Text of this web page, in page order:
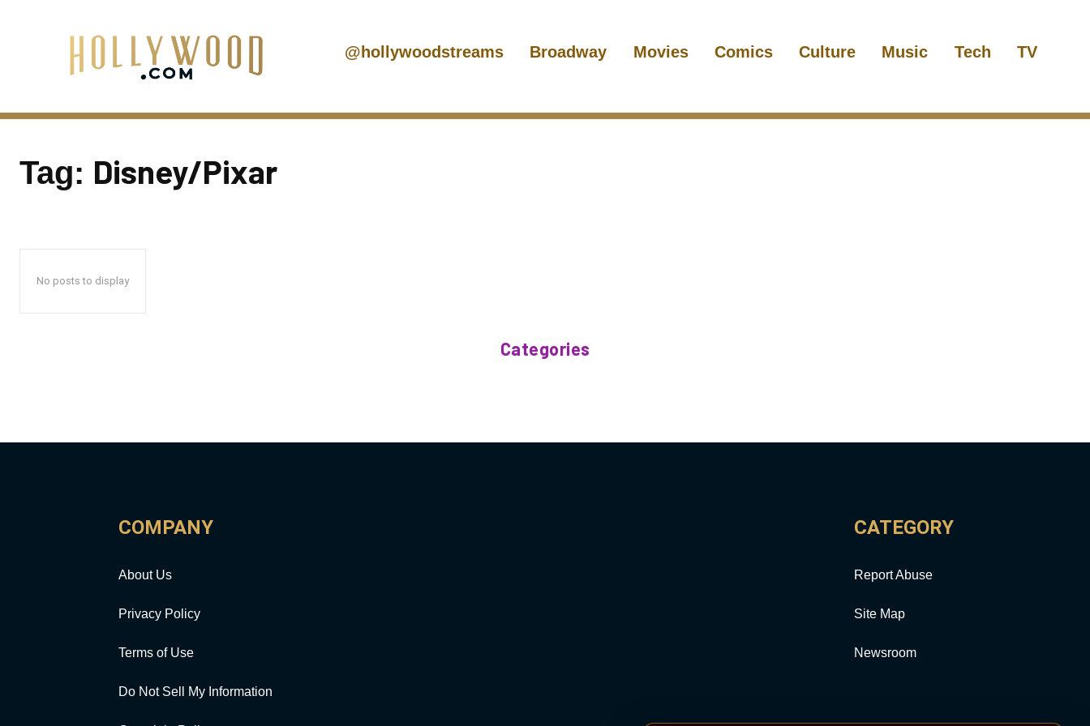
@hollywoodstreams Broadway Movies Comics Culture Music Tech TV
Tag: Disney/Pixar
No posts to display
Categories
COMPANY
About Us
Privacy Policy
Terms of Use
Do Not Sell My Information
CATEGORY
Report Abuse
Site Map
Newsroom